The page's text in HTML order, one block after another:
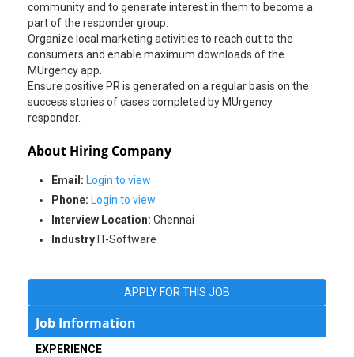
community and to generate interest in them to become a
part of the responder group.
Organize local marketing activities to reach out to the
consumers and enable maximum downloads of the
MUrgency app.
Ensure positive PR is generated on a regular basis on the
success stories of cases completed by MUrgency
responder.
About Hiring Company
Email: Login to view
Phone: Login to view
Interview Location: Chennai
IndustryIT-Software
APPLY FOR THIS JOB
Job Information
EXPERIENCE